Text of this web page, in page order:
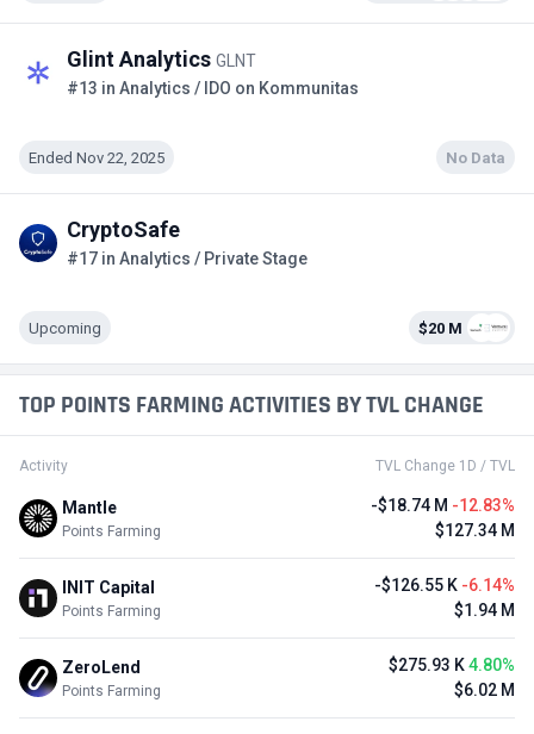
Glint Analytics GLNT
#13 in Analytics / IDO on Kommunitas
Ended Nov 22, 2025 No Data
CryptoSafe
#17 in Analytics / Private Stage
Upcoming $20 M
TOP POINTS FARMING ACTIVITIES BY TVL CHANGE
Activity TVL Change 1D / TVL
Mantle
Points Farming
-$18.74 M -12.83%
$127.34 M
INIT Capital
Points Farming
-$126.55 K -6.14%
$1.94 M
ZeroLend
Points Farming
$275.93 K4.80%
$6.02 M